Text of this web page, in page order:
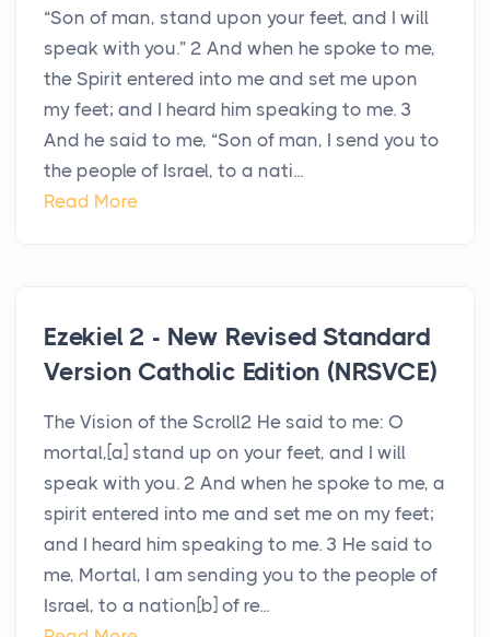
“Son of man, stand upon your feet, and I will
speak with you.” 2 And when he spoke to me,
the Spirit entered into me and set me upon
my feet; and I heard him speaking to me. 3
And he said to me, “Son of man, I send you to
the people of Israel, to a nati...
Read More
Ezekiel 2 - New Revised Standard
Version Catholic Edition (NRSVCE)
The Vision of the Scroll2 He said to me: O
mortal,[a] stand up on your feet, and I will
speak with you. 2 And when he spoke to me, a
spirit entered into me and set me on my feet;
and I heard him speaking to me. 3 He said to
me, Mortal, I am sending you to the people of
Israel, to a nation[b] of re...